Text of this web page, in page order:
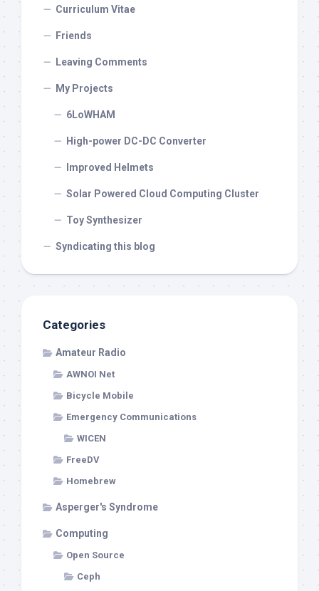
Curriculum Vitae
Friends
Leaving Comments
My Projects
6LoWHAM
High-power DC-DC Converter
Improved Helmets
Solar Powered Cloud Computing Cluster
Toy Synthesizer
Syndicating this blog
Categories
Amateur Radio
AWNOI Net
Bicycle Mobile
Emergency Communications
WICEN
FreeDV
Homebrew
Asperger's Syndrome
Computing
Open Source
Ceph